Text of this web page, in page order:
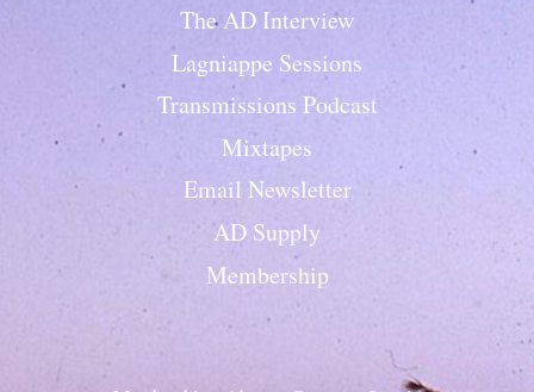
The AD Interview
Lagniappe Sessions
Transmissions Podcast
Mixtapes
Email Newsletter
AD Supply
Membership